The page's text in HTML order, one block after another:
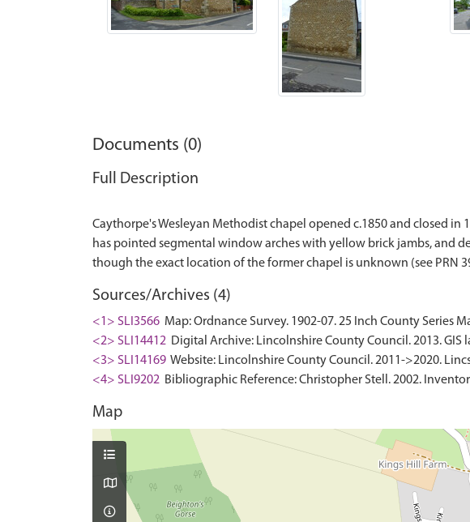
Documents (0)
Full Description
Caythorpe's Wesleyan Methodist chapel opened c.1850 and closed
has pointed segmental window arches with yellow brick jambs, and
Sources/Archives (4)
<1> SLI3566 Map: Ordnance Survey. 1902-07. 25 Inch County Series
<2> SLI14412 Digital Archive: Lincolnshire County Council. 2013.
<3> SLI14169 Website: Lincolnshire County Council. 2011->2020.
<4> SLI9202 Bibliographic Reference: Christopher Stell. 2002.
Map